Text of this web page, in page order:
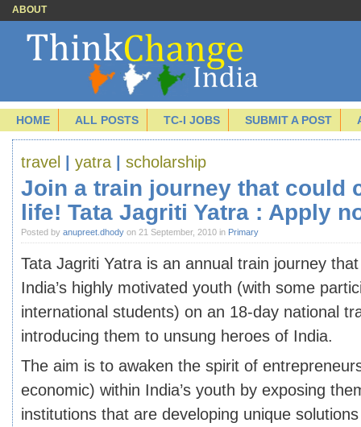
ABOUT
HOME ALL POSTS TC-I JOBS SUBMIT A POST
travel yatra scholarship
Join a train journey that could
life! Tata Jagriti Yatra : Apply
Posted by anupreet.dhody on 21 September, 2010 in Primary
Tata Jagriti Yatra is an annual train journey
India’s highly motivated youth (with some
international students) on an 18-day national
introducing them to unsung heroes of India.
The aim is to awaken the spirit of
economic) within India’s youth by exposing
institutions that are developing unique solutions